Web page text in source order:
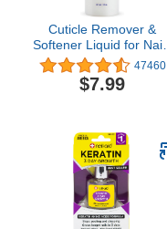
Cuticle Remover &
Softener Liquid for Nails
– Blue Cross
Professional Nail Care
with Lanolin, Hydrating
Made in USA, 6oz
47460
$7.99